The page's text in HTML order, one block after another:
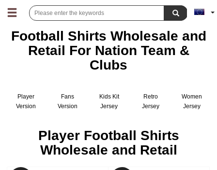
Football Shirts Wholesale and
Retail For Nation Team &
Clubs
Player
Version
Fans
Version
Kids Kit
Jersey
Retro
Jersey
Women
Jersey
Player Football Shirts
Wholesale and Retail